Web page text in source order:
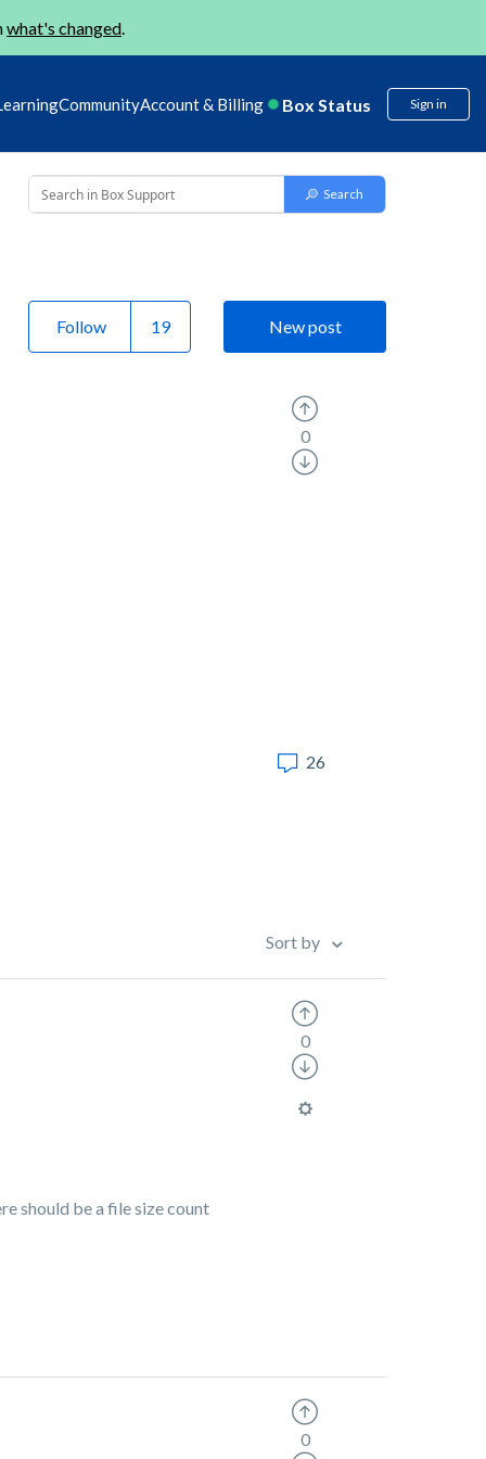
what's changed.
CommunityAccount & Billing Box Status Sign in
Follow New post
0
26
Sort by
should be a file size count
0
0